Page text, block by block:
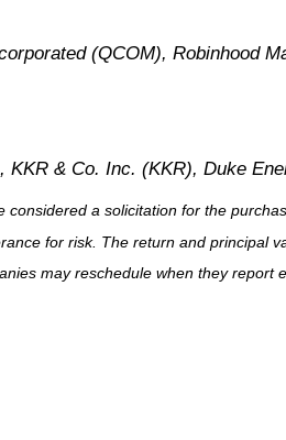
(QCOM), Robinhood
& Co. Inc. (KKR), Duke
a solicitation for the
for risk. The return and principal
may reschedule when they report